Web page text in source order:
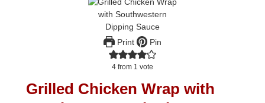
Print Pin
4 from 1 vote
Grilled Chicken Wrap with